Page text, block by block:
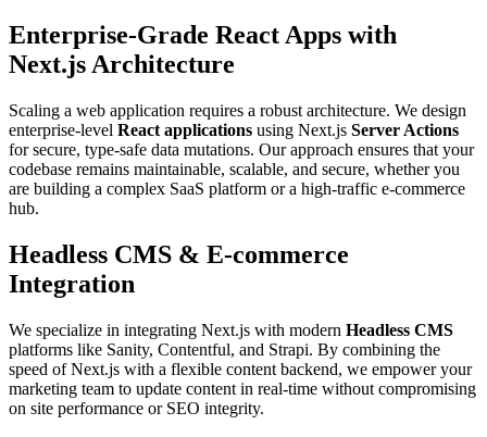
Enterprise-Grade React Apps with
Next.js Architecture
Scaling a web application requires a robust architecture. We design
enterprise-level React applications using Next.js Server Actions
for secure, type-safe data mutations. Our approach ensures that your
codebase remains maintainable, scalable, and secure, whether you
are building a complex SaaS platform or a high-traffic e-commerce
hub.
Headless CMS & E-commerce
Integration
We specialize in integrating Next.js with modern Headless CMS
platforms like Sanity, Contentful, and Strapi. By combining the
speed of Next.js with a flexible content backend, we empower your
marketing team to update content in real-time without compromising
on site performance or SEO integrity.